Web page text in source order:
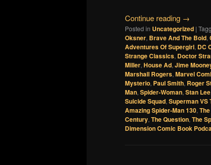
Continue reading →
Posted in Uncategorized |
Oksner, Brave And The Bold,
Adventures Of Supergirl, DC
Strange Classics, Doctor
Miller, House Ad, Jime
Marshall Rogers, Marvel
Mysterio, Paul Smith, Roger
Man, Spider-Woman, Stan Lee
Suicide Squad, Superman VS
Amazing Spider-Man 130,
Century, The Question, The
Dimension Comic Book